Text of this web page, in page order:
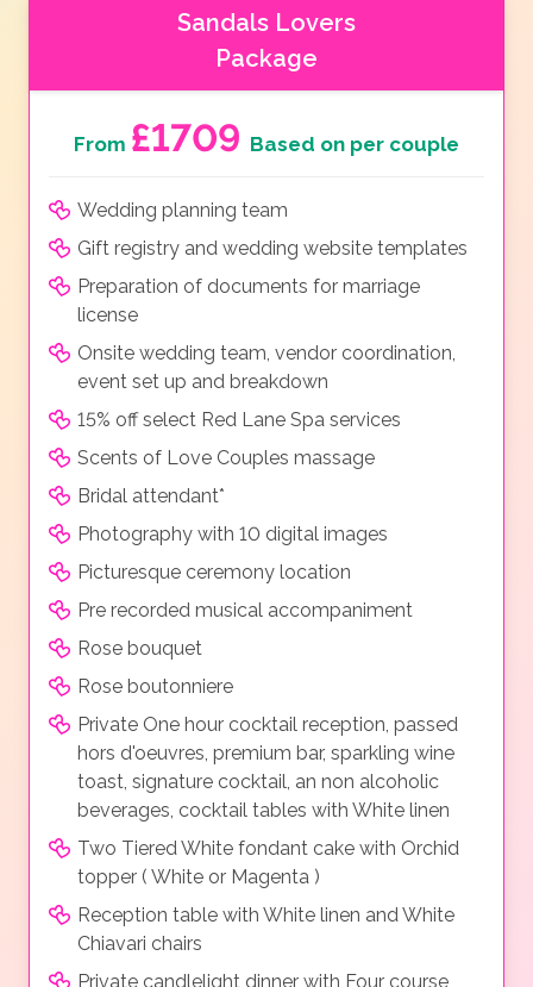
Sandals Lovers
Package
From £1709 Based on per couple
Wedding planning team
Gift registry and wedding website templates
Preparation of documents for marriage
license
Onsite wedding team, vendor coordination,
event set up and breakdown
15% off select Red Lane Spa services
Scents of Love Couples massage
Bridal attendant*
Photography with 10 digital images
Picturesque ceremony location
Pre recorded musical accompaniment
Rose bouquet
Rose boutonniere
Private One hour cocktail reception, passed
hors d'oeuvres, premium bar, sparkling wine
toast, signature cocktail, an non alcoholic
beverages, cocktail tables with White linen
Two Tiered White fondant cake with Orchid
topper ( White or Magenta )
Reception table with White linen and White
Chiavari chairs
Private candlelight dinner with Four course